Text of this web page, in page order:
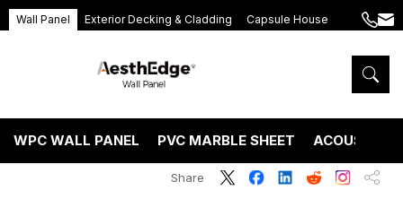
Wall Panel Exterior Decking & Cladding Capsule House
+86
5575
WPC WALL PANEL PVC MARBLE SHEET ACOUSTIC
Share